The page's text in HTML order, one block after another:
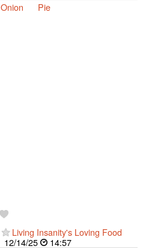
Onion Pie
Living Insanity's Loving Food
12/14/25
14:57